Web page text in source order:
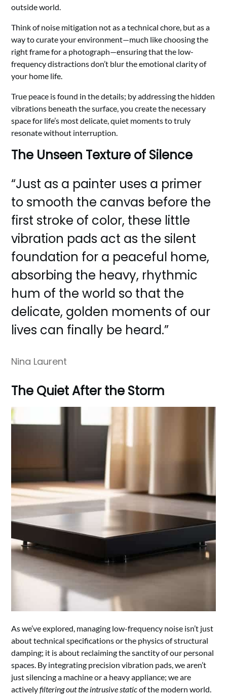
outside world.
Think of noise mitigation not as a technical chore, but as a
way to curate your environment—much like choosing the
right frame for a photograph—ensuring that the low-
frequency distractions don’t blur the emotional clarity of
your home life.
True peace is found in the details; by addressing the hidden
vibrations beneath the surface, you create the necessary
space for life’s most delicate, quiet moments to truly
resonate without interruption.
The Unseen Texture of Silence
“Just as a painter uses a primer
to smooth the canvas before the
first stroke of color, these little
vibration pads act as the silent
foundation for a peaceful home,
absorbing the heavy, rhythmic
hum of the world so that the
delicate, golden moments of our
lives can finally be heard.”
Nina Laurent
The Quiet After the Storm
As we’ve explored, managing low-frequency noise isn’t just
about technical specifications or the physics of structural
damping; it is about reclaiming the sanctity of our personal
spaces. By integrating precision vibration pads, we aren’t
just silencing a machine or a heavy appliance; we are
activelyfiltering out the intrusive staticof the modern world.